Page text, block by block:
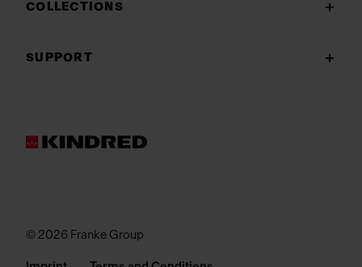
COLLECTIONS
SUPPORT
© 2026 Franke Group